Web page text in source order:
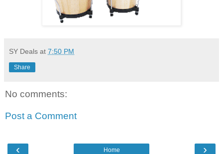
SY Deals at 7:50 PM
Share
No comments:
Post a Comment
‹ ›
Home